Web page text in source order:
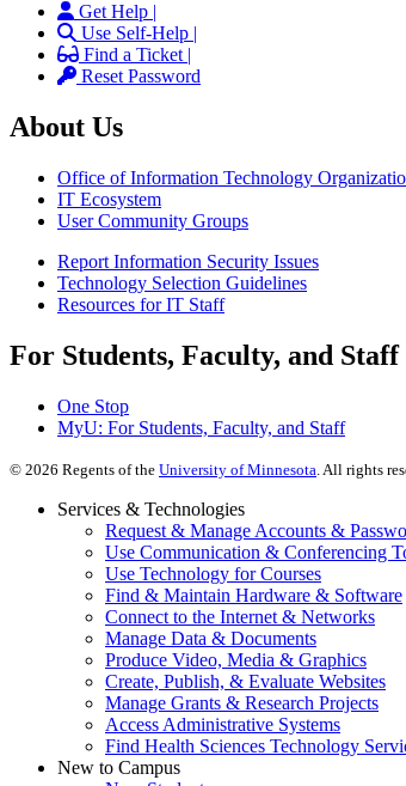
Get Help |
Use Self-Help |
Find a Ticket |
Reset Password
About Us
Office of Information Technology
IT Ecosystem
User Community Groups
Report Information Security Issues
Technology Selection Guidelines
Resources for IT Staff
For Students, Faculty, and Staff
One Stop
MyU: For Students, Faculty, and Staff
© 2026 Regents of the University of Minnesota . All rights
Services & Technologies
Request & Manage Accounts &
Use Communication & Conferencing
Use Technology for Courses
Find & Maintain Hardware & Software
Connect to the Internet & Networks
Manage Data & Documents
Produce Video, Media & Graphics
Create, Publish, & Evaluate Websites
Manage Grants & Research Projects
Access Administrative Systems
Find Health Sciences Technology
New to Campus